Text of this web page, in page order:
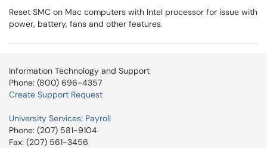
Reset SMC on Mac computers with Intel processor for issue with
power, battery, fans and other features.
Information Technology and Support
Phone: (800) 696-4357
Create Support Request
University Services: Payroll
Phone: (207) 581-9104
Fax: (207) 561-3456